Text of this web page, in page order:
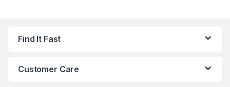
Find It Fast
Customer Care